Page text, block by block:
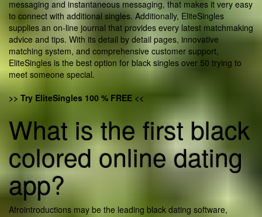
messaging and instantaneous messaging, that makes it very easy
to connect with additional singles. Additionally, EliteSingles
supplies an on-line journal that provides every latest matchmaking
advice and tips. With its detail by detail pages, innovative
matching system, and comprehensive customer support,
EliteSingles is the best option for black singles over 50 trying to
meet someone special.
>> Try EliteSingles 100 % FREE <<
What is the first black
colored online dating
app?
Afrointroductions may be the leading black dating software,